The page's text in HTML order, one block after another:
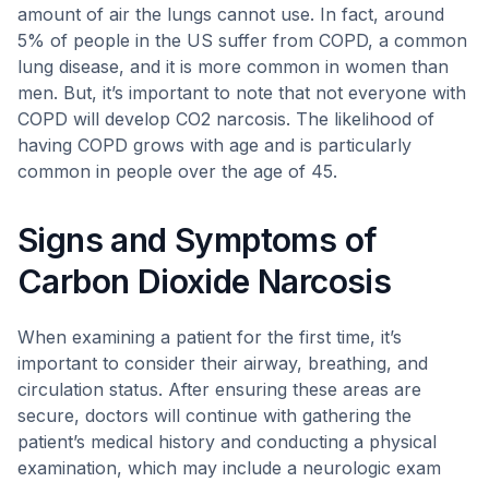
amount of air the lungs cannot use. In fact, around
5% of people in the US suffer from COPD, a common
lung disease, and it is more common in women than
men. But, it’s important to note that not everyone with
COPD will develop CO2 narcosis. The likelihood of
having COPD grows with age and is particularly
common in people over the age of 45.
Signs and Symptoms of
Carbon Dioxide Narcosis
When examining a patient for the first time, it’s
important to consider their airway, breathing, and
circulation status. After ensuring these areas are
secure, doctors will continue with gathering the
patient’s medical history and conducting a physical
examination, which may include a neurologic exam